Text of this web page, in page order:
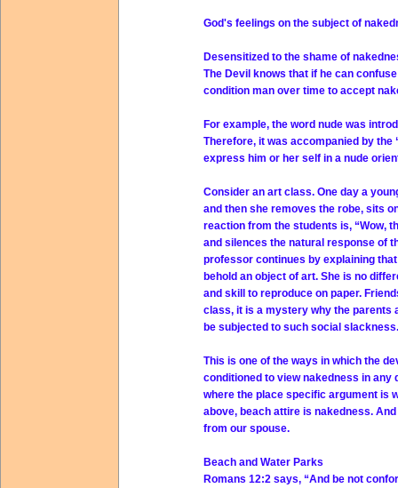
God's feelings on the subject of
Desensitized to the shame of
The Devil knows that if he can
condition man over time to accept
For example, the word nude was
Therefore, it was accompanied by
express him or her self in a nude
Consider an art class. One day a
and then she removes the robe, sits
reaction from the students is, “Wow,
and silences the natural response of
professor continues by explaining
behold an object of art. She is no
and skill to reproduce on paper.
class, it is a mystery why the parents
be subjected to such social slackness.
This is one of the ways in which the
conditioned to view nakedness in any
where the place specific argument is
above, beach attire is nakedness.
from our spouse.
Beach and Water Parks
Romans 12:2 says, “And be not